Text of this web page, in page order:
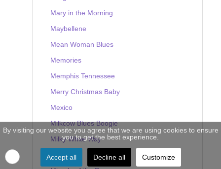
Mary in the Morning
Maybellene
Mean Woman Blues
Memories
Memphis Tennessee
Merry Christmas Baby
Mexico
Milkcow Blues Boogie
Milky White Way
Mine
By visiting our website you agree that we are using cookies to ensure
you to get the best experience.
Accept all Decline all Customize